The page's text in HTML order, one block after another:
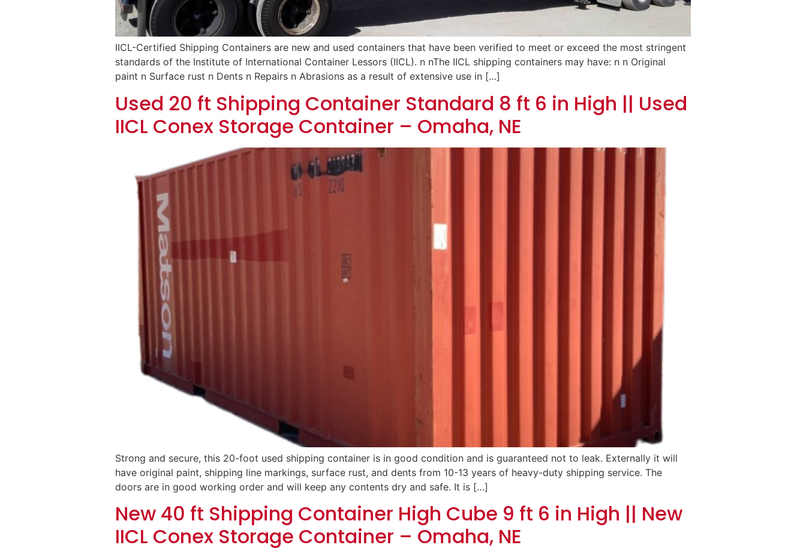
IICL-Certified Shipping Containers are new and used containers that have been verified to meet or exceed the most stringent
standards of the Institute of International Container Lessors (IICL). n nThe IICL shipping containers may have: n n Original
paint n Surface rust n Dents n Repairs n Abrasions as a result of extensive use in […]
Used 20 ft Shipping Container Standard 8 ft 6 in High || Used
IICL Conex Storage Container – Omaha, NE
Strong and secure, this 20-foot used shipping container is in good condition and is guaranteed not to leak. Externally it will
have original paint, shipping line markings, surface rust, and dents from 10-13 years of heavy-duty shipping service. The
doors are in good working order and will keep any contents dry and safe. It is […]
New 40 ft Shipping Container High Cube 9 ft 6 in High || New
IICL Conex Storage Container – Omaha, NE